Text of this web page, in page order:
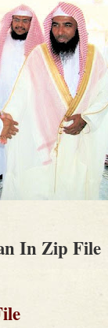
In Zip File